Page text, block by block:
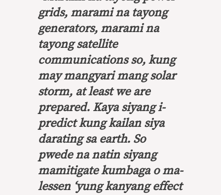
grids, marami na tayong
generators, marami na
tayong satellite
communications so, kung
may mangyari mang solar
storm, at least we are
prepared. Kaya siyang i-
predict kung kailan siya
darating sa earth. So
pwede na natin siyang
mamitigate kumbaga o ma-
lessen ‘yung kanyang effect